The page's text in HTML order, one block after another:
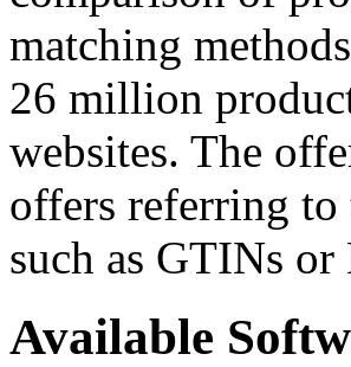
matching
26 million
websites. The
offers referring
such as GTINs or
Available